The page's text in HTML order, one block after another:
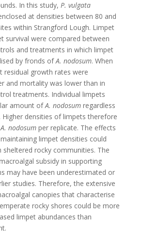
In this study, P. vulgata
at densities between 80 and
within Strangford Lough. Limpet
survival were compared between
and treatments in which limpet
by fronds ofA. nodosum. When
residual growth rates were
and mortality was lower than in
treatments. Individual limpets
amount ofA. nodosumregardless
densities of limpets therefore
A. nodosumper replicate. The effects
limpet densities could
rocky communities. The
subsidy in supporting
may have been underestimated or
studies. Therefore, the extensive
canopies that characterise
rocky shores could be more
limpet abundances than